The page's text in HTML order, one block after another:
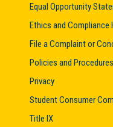
Equal Opportunity
Ethics and Compliance
File a Complaint or
Policies and Procedures
Privacy
Student Consumer
Title IX